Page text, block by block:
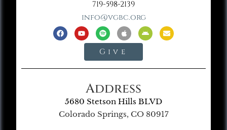
719-598-2139
info@vgbc.org
Give
Address
5680 Stetson Hills BLVD
Colorado Springs, CO 80917